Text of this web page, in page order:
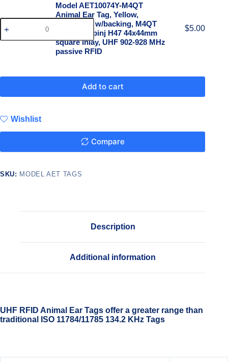
Model AET10074Y-M4QT
Animal Ear Tag, Yellow,
100x74mm w/backing, M4QT
chip on Impinj H47 44x44mm
square inlay, UHF 902-928 MHz
passive RFID
$5.00
Add to cart
Wishlist
Compare
SKU: MODEL AET TAGS
Description
Additional information
UHF RFID Animal Ear Tags offer a greater range than
traditional ISO 11784/11785 134.2 KHz Tags